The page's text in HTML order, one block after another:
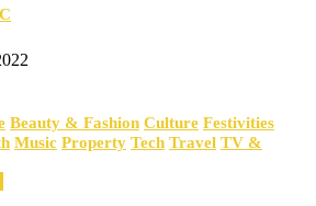
Beauty & Fashion Culture Festivities
Music Property Tech Travel TV &